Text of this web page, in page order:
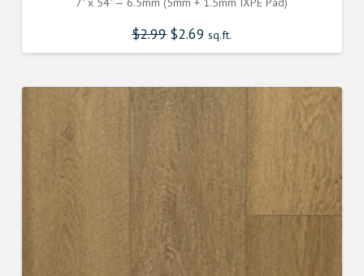
$2.99 Original
price
was:
$2.69 Current
price
is:
sq.ft.